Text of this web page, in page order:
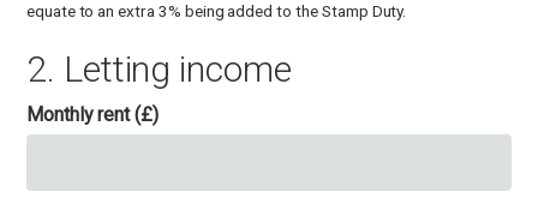
equate to an extra 3% being added to the Stamp Duty.
2. Letting income
Monthly rent (£)